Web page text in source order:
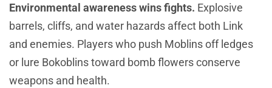
Environmental awareness wins fights. Explosive
barrels, cliffs, and water hazards affect both Link
and enemies. Players who push Moblins off ledges
or lure Bokoblins toward bomb flowers conserve
weapons and health.